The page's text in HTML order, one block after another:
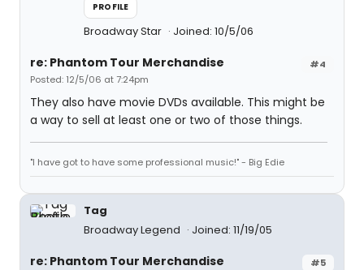
PROFILE
Broadway Star Joined: 10/5/06
#4
re: Phantom Tour Merchandise
Posted: 12/5/06 at 7:24pm
They also have movie DVDs available. This might be
a way to sell at least one or two of those things.
"I have got to have some professional music!" - Big Edie
Tag
Broadway Legend
Joined: 11/19/05
#5
re: Phantom Tour Merchandise